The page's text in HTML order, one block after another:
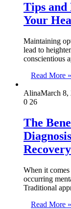
Tips and
Your
Maintaining
lead to
conscientious
Read More »
AlinaMarch 8,
0 26
The
Recovery
When it
occurring
Traditional
Read More »